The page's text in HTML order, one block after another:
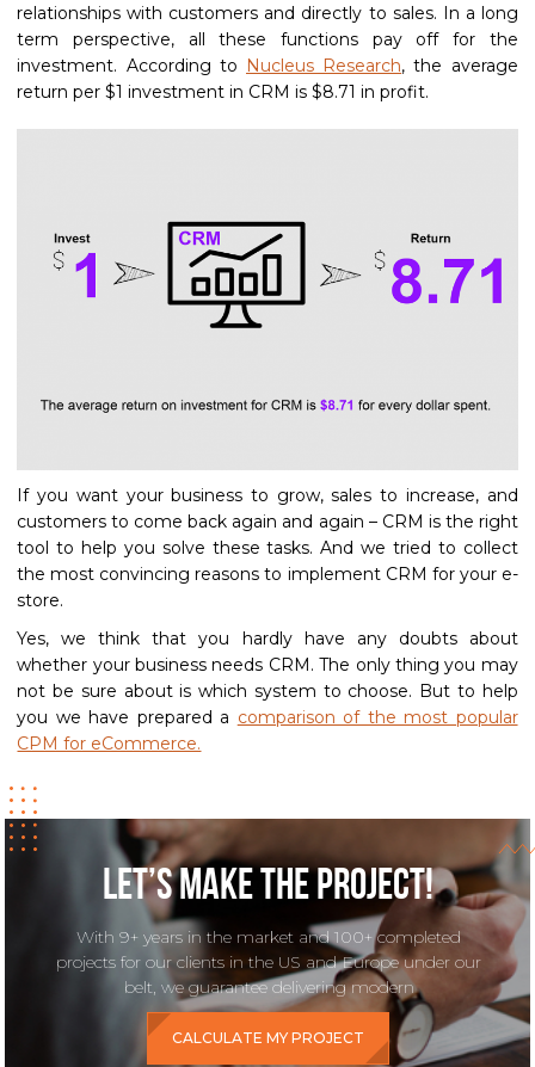
relationships with customers and directly to sales. In a long
term perspective, all these functions pay off for the
investment. According to Nucleus Research, the average
return per $1 investment in CRM is $8.71 in profit.
If you want your business to grow, sales to increase, and
customers to come back again and again – CRM is the right
tool to help you solve these tasks. And we tried to collect
the most convincing reasons to implement CRM for your e-
store.
Yes, we think that you hardly have any doubts about
whether your business needs CRM. The only thing you may
not be sure about is which system to choose. But to help
you we have prepared a comparison of the most popular
CPM for eCommerce.
Let’s make the project!
With 9+ years in the market and 100+ completed
projects for our clients in the US and Europe under our
belt, we guarantee delivering modern
CALCULATE MY PROJECT